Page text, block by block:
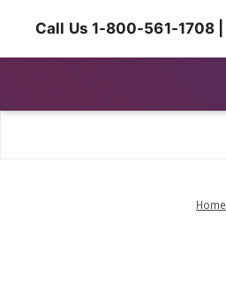
Call Us 1-800-561-1708
Home